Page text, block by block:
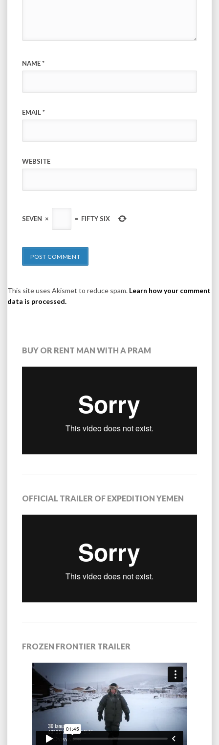
NAME*
EMAIL*
WEBSITE
SEVEN × = FIFTY SIX
This site uses Akismet to reduce spam. Learn how your comment
data is processed.
BUY OR RENT MAN WITH A PRAM
OFFICIAL TRAILER OF EXPEDITION YEMEN
FROZEN FRONTIER TRAILER